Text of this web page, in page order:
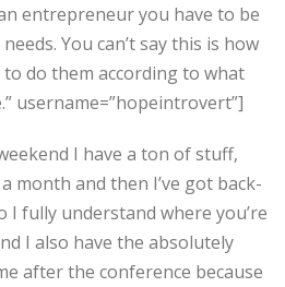
entrepreneur you have to be
You can’t say this is how
do them according to what
username=”hopeintrovert”]
I have a ton of stuff,
month and then I’ve got back-
I fully understand where you’re
I also have the absolutely
after the conference because